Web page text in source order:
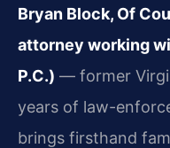
Bryan Block, Of
attorney working
P.C.) — former
years of law-
brings firsthand